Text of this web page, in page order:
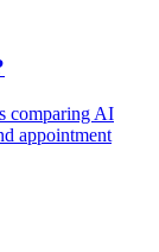
comparing AI
appointment